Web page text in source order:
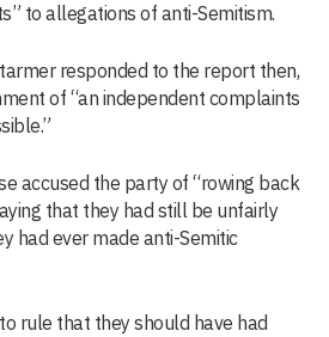
to allegations of anti-Semitism.
responded to the report then,
of “an independent complaints
accused the party of “rowing back
that they had still be unfairly
had ever made anti-Semitic
rule that they should have had